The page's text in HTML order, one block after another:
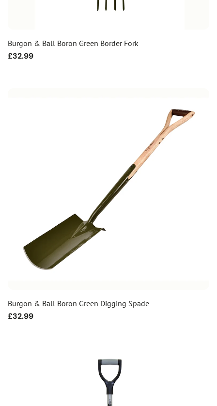
Burgon & Ball Boron Green Border Fork
Regular
£32.99
Burgon & Ball Boron Green Digging Spade
Regular
£32.99